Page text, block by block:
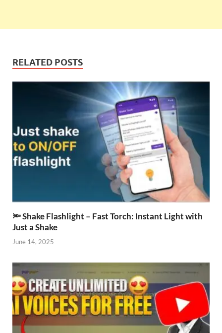
RELATED POSTS
🔦 Shake Flashlight – Fast Torch: Instant Light with
Just a Shake
June 14, 2025